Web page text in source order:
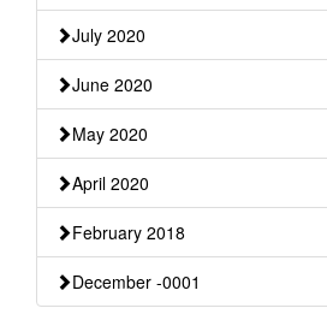
July 2020
June 2020
May 2020
April 2020
February 2018
December -0001